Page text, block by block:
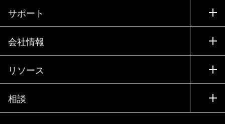
購入方法
営業チームへのお問い合わせ
パートナーを検索
エグゼクティブ ブリーフィング
製品A-Z
サポート
サポート
トレーニング
ドキュメント
ナレッジ ベース
コミュニティ
会社情報
会社情報
パートナー
採用情報
リソース
ニュースルーム
イベント
相談